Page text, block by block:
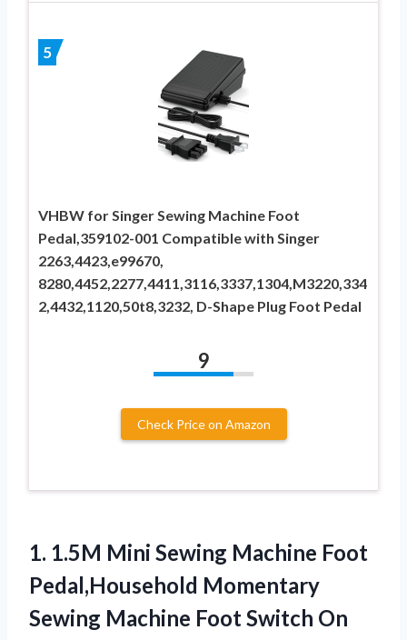
5
VHBW for Singer Sewing Machine Foot
Pedal,359102-001 Compatible with Singer
2263,4423,e99670,
8280,4452,2277,4411,3116,3337,1304,M3220,334
2,4432,1120,50t8,3232, D-Shape Plug ​Foot Pedal
9
Check Price on Amazon
1. 1.5M Mini Sewing Machine Foot
Pedal,Household Momentary
Sewing Machine Foot Switch On